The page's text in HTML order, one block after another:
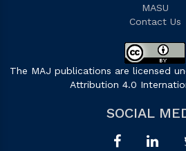
MASU
Contact Us
The MAJ publications are licensed
Attribution 4.0
SOCIAL